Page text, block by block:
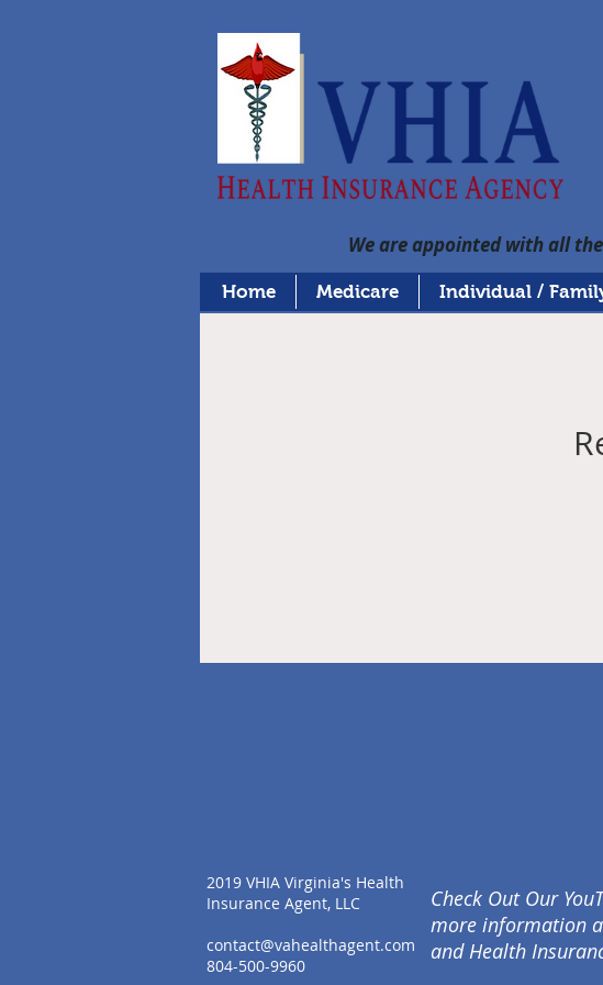
We are appointed with all
Home Medicare Individual /
2019 VHIA Virginia's Health
Insurance Agent, LLC
contact@vahealthagent.com
804-500-9960
Check Out Our
more information
and Health